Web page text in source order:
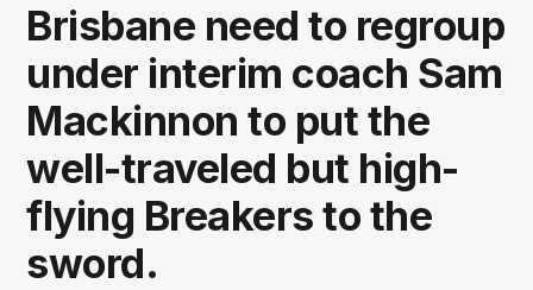
Brisbane need to regroup
under interim coach Sam
Mackinnon to put the
well-traveled but high-
flying Breakers to the
sword.